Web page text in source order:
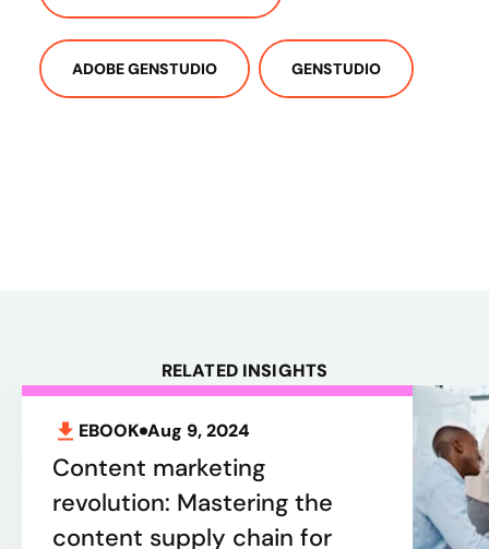
ADOBE GENSTUDIO GENSTUDIO
RELATED INSIGHTS
EBOOK Aug 9, 2024
Content marketing
revolution: Mastering the
content supply chain for